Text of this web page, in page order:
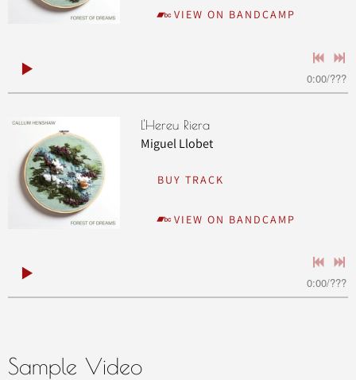
VIEW ON BANDCAMP
0:00/???
L'Hereu Riera
Miguel Llobet
BUY TRACK
VIEW ON BANDCAMP
0:00/???
Sample Video